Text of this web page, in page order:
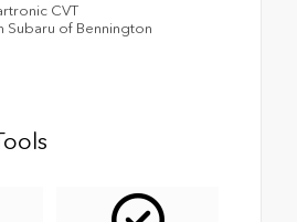
CVT
Subaru of Bennington